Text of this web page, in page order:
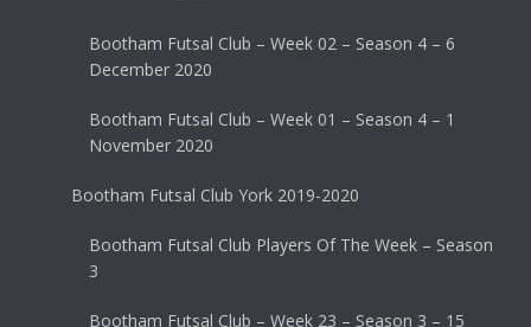
Bootham Futsal Club – Week 02 – Season 4 – 6
December 2020
Bootham Futsal Club – Week 01 – Season 4 – 1
November 2020
Bootham Futsal Club York 2019-2020
Bootham Futsal Club Players Of The Week – Season
3
Bootham Futsal Club – Week 23 – Season 3 – 15